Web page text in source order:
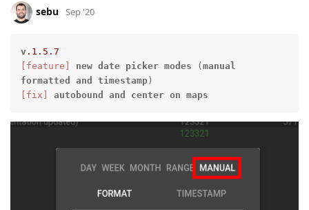
sebu Sep '20
v .1 .5 .7
[feature]
new date picker modes ( manual
formatted
and timestamp
[fix]
autobound and center on maps